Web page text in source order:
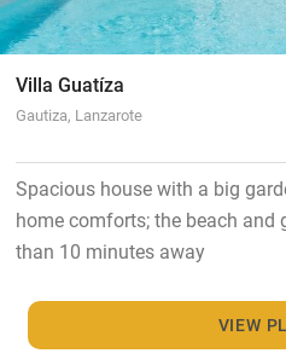
Villa Guatíza
Gautiza, Lanzarote
Spacious house with a big
home comforts; the beach and
than 10 minutes away
VIEW